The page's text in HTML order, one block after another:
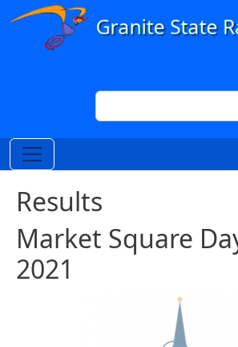
Skip to main content
Search
Results
Market Square
2021